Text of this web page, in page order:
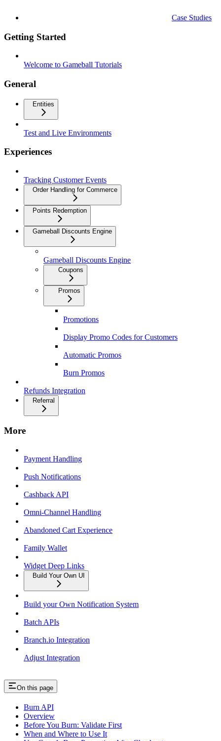
Case Studies
Getting Started
Welcome to Gameball Tutorials
General
Entities
Test and Live Environments
Experiences
Tracking Customer Events
Order Handling for Commerce
Points Redemption
Gameball Discounts Engine
Gameball Discounts Engine
Coupons
Promos
Promotions
Display Promo Codes for Customers
Automatic Promos
Burn Promos
Refunds Integration
Referral
More
Payment Handling
Push Notifications
Cashback API
Omni-Channel Handling
Abandoned Cart Experience
Family Wallet
Widget Deep Links
Build Your Own UI
Build your Own Notification System
Batch APIs
Branch.io Integration
Adjust Integration
On this page
Burn API
Overview
Before You Burn: Validate First
When and Where to Use It